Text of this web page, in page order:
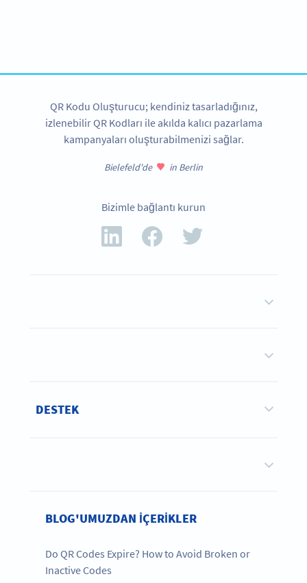
QR Kodu Oluşturucu; kendiniz tasarladığınız,
izlenebilir QR Kodları ile akılda kalıcı pazarlama
kampanyaları oluşturabilmenizi sağlar.
Bielefeld'de in Berlin
Bizimle bağlantı kurun
DESTEK
BLOG'UMUZDAN IÇERIKLER
Do QR Codes Expire? How to Avoid Broken or
Inactive Codes